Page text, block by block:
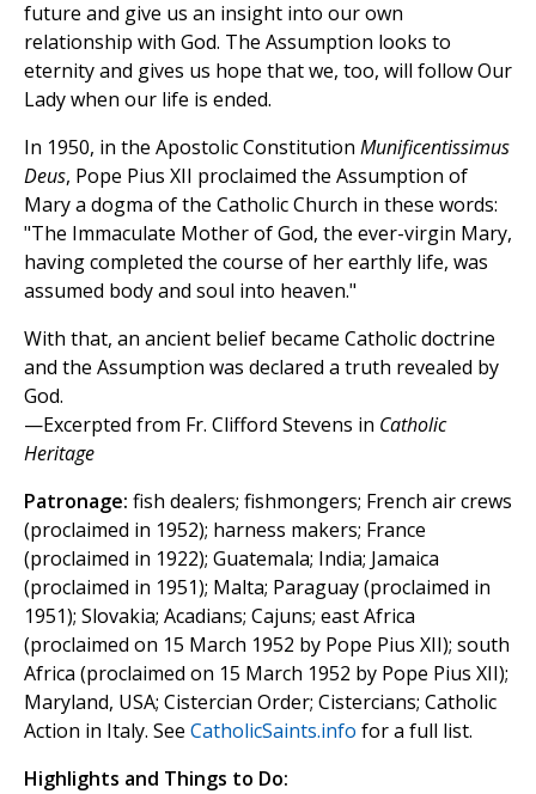
future and give us an insight into our own
relationship with God. The Assumption looks to
eternity and gives us hope that we, too, will follow Our
Lady when our life is ended.
In 1950, in the Apostolic Constitution Munificentissimus
Deus, Pope Pius XII proclaimed the Assumption of
Mary a dogma of the Catholic Church in these words:
"The Immaculate Mother of God, the ever-virgin Mary,
having completed the course of her earthly life, was
assumed body and soul into heaven."
With that, an ancient belief became Catholic doctrine
and the Assumption was declared a truth revealed by
God.
—Excerpted from Fr. Clifford Stevens in Catholic
Heritage
Patronage: fish dealers; fishmongers; French air crews
(proclaimed in 1952); harness makers; France
(proclaimed in 1922); Guatemala; India; Jamaica
(proclaimed in 1951); Malta; Paraguay (proclaimed in
1951); Slovakia; Acadians; Cajuns; east Africa
(proclaimed on 15 March 1952 by Pope Pius XII); south
Africa (proclaimed on 15 March 1952 by Pope Pius XII);
Maryland, USA; Cistercian Order; Cistercians; Catholic
Action in Italy. See CatholicSaints.info for a full list.
Highlights and Things to Do: